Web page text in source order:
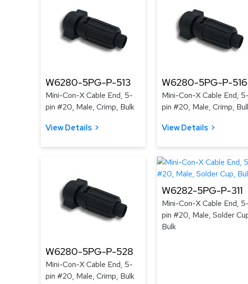
W6280-5PG-P-513
Mini-Con-X Cable End, 5-
pin #20, Male, Crimp, Bulk
View Details
W6280-5PG-P-516
Mini-Con-X Cable End, 5-
pin #20, Male, Crimp,
View Details
W6280-5PG-P-528
Mini-Con-X Cable End, 5-
pin #20, Male, Crimp, Bulk
W6282-5PG-P-311
Mini-Con-X Cable End, 5-
pin #20, Male, Solder
Bulk